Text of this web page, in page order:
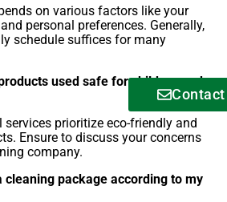
on various factors like your
personal preferences. Generally,
schedule suffices for many
used safe for children and
prioritize eco-friendly and
Ensure to discuss your concerns
company.
cleaning package according to my
Contact